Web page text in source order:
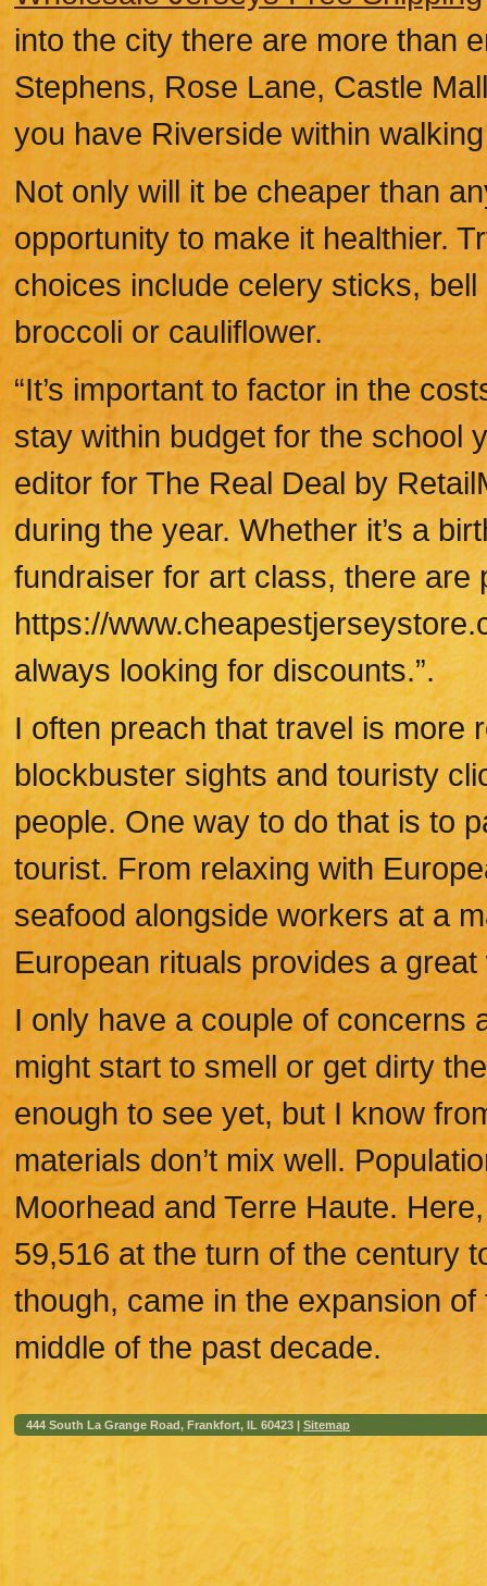
into the city there are more than
Stephens, Rose Lane, Castle
you have Riverside within
Not only will it be cheaper than
opportunity to make it healthier.
choices include celery sticks,
broccoli or cauliflower.
“It’s important to factor in the
stay within budget for the school
editor for The Real Deal by
during the year. Whether it’s a
fundraiser for art class, there
https://
always looking for discounts.”.
I often preach that travel is more
blockbuster sights and touristy
people. One way to do that is to
tourist. From relaxing with
seafood alongside workers at a
European rituals provides a
I only have a couple of concerns
might start to smell or get dirty
enough to see yet, but I know
materials don’t mix well.
Moorhead and Terre Haute.
59,516 at the turn of the century
though, came in the expansion
middle of the past decade.
444 South La Grange Road, Frankfort, IL 60423 | Sitemap